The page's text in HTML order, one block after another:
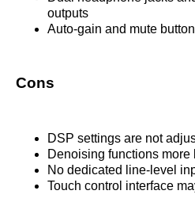
outputs
Auto-gain and mute
Cons
DSP settings are not
Denoising functions more
No dedicated line-level
Touch control interface